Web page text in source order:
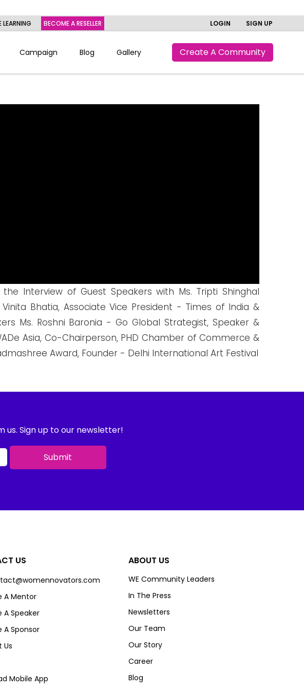
LEARNING BECOME A RESELLER LOGIN SIGN UP
Campaign Blog Gallery Create A Community
Interview of Guest Speakers with Ms. Tripti Shinghal
Bhatia, Associate Vice President - Times of India &
Ms. Roshni Baronia - Go Global Strategist, Speaker &
Asia, Co-Chairperson, PHD Chamber of Commerce &
Award, Founder - Delhi International Art Festival
Sign up to our newsletter!
Submit
US
A Mentor
A Speaker
A Sponsor
Us
Mobile App
ABOUT US
WE Community Leaders
In The Press
Newsletters
Our Team
Our Story
Career
Blog